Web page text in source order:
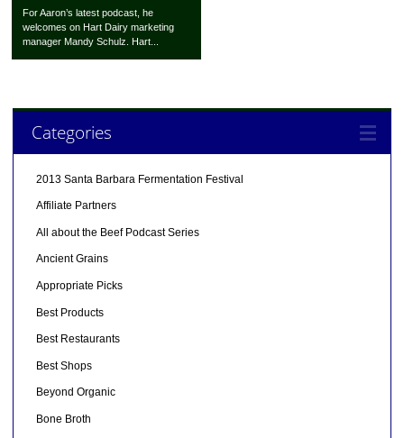
For Aaron’s latest podcast, he
welcomes on Hart Dairy marketing
manager Mandy Schulz. Hart...
Categories
2013 Santa Barbara Fermentation Festival
Affiliate Partners
All about the Beef Podcast Series
Ancient Grains
Appropriate Picks
Best Products
Best Restaurants
Best Shops
Beyond Organic
Bone Broth